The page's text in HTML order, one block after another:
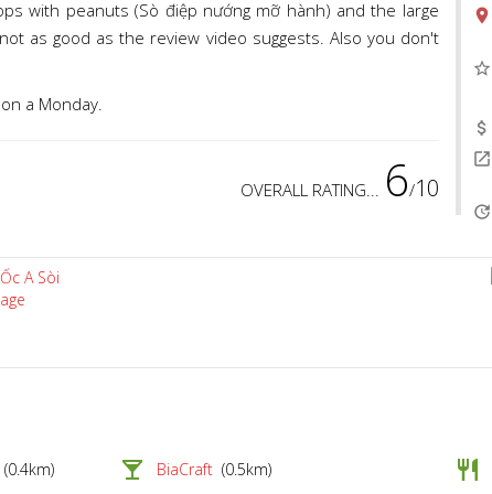
with peanuts (Sò điệp nướng mỡ hành) and the large
as good as the review video suggests. Also you don't
a Monday.
OVERALL RATING... 6/10
place
star_border
attach_money
open_in_new
update
(0.4km) local_bar BiaCraft (0.5km) restaurant